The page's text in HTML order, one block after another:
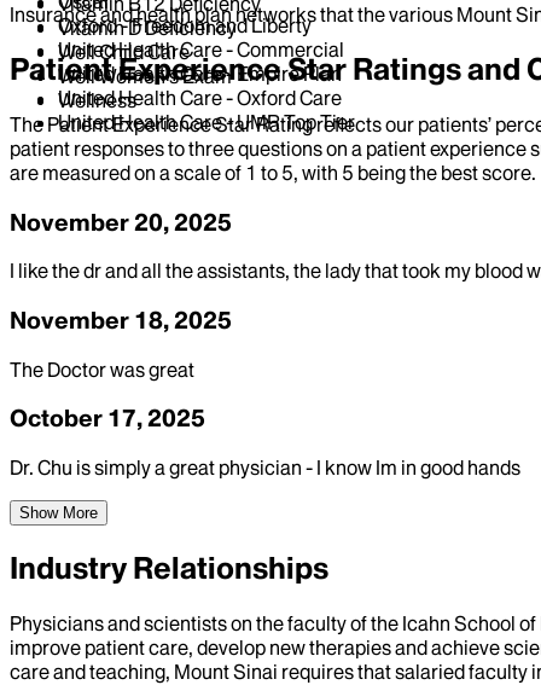
Vitamin D Deficiency
Well Child Care
Well Women's Exam
Wellness
Oxford - Freedom and Liberty
United Health Care - Commercial
United Health Care - Empire Plan
United Health Care - Oxford Care
United Health Care - UMR Top Tier
Insurance and health plan networks that the various Mount
Patient Experience Star Ratings and
The Patient Experience Star Rating reflects our patients’
patient responses to three questions on a patient experience
are measured on a scale of 1 to 5, with 5 being the best score.
November 20, 2025
I like the dr and all the assistants, the lady that took my blood
November 18, 2025
The Doctor was great
October 17, 2025
Dr. Chu is simply a great physician - I know Im in good hands
Show More
Industry Relationships
Physicians and scientists on the faculty of the Icahn School
improve patient care, develop new therapies and achieve
care and teaching, Mount Sinai requires that salaried